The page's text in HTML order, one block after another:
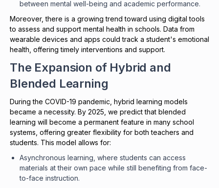
between mental well-being and academic performance.
Moreover, there is a growing trend toward using digital tools
to assess and support mental health in schools. Data from
wearable devices and apps could track a student's emotional
health, offering timely interventions and support.
The Expansion of Hybrid and
Blended Learning
During the COVID-19 pandemic, hybrid learning models
became a necessity. By 2025, we predict that blended
learning will become a permanent feature in many school
systems, offering greater flexibility for both teachers and
students. This model allows for:
Asynchronous learning, where students can access
materials at their own pace while still benefiting from face-
to-face instruction.